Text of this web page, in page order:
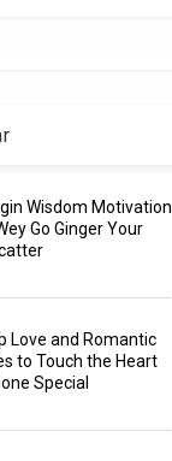
Wisdom Motivation
Go Ginger Your
Love and Romantic
to Touch the Heart
Special